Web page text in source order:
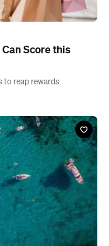
Score this
to reap rewards.